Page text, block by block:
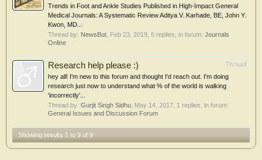
Trends in Foot and Ankle Studies Published in High-Impact General
Medical Journals: A Systematic Review Aditya V. Karhade, BE, John Y.
Kwon, MD...
Thread by: NewsBot Feb 23, 2019 , 5 replies, in forum: Journals
Online
Thread
Research help please :)
hey all! I'm new to this forum and thought I'd reach out. I'm doing
research just now to understand what % of the world is walking
'incorrectly'...
Thread by: Gurjit Singh Sidhu May 14, 2017 , 1 replies, in forum:
General Issues and Discussion Forum
Showing results 1 to 9 of 9